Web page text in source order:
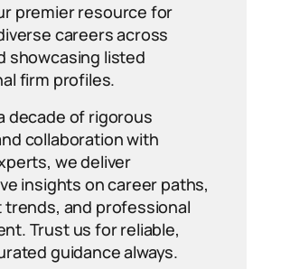
premier resource for
careers across
showcasing listed
firm profiles.
decade of rigorous
collaboration with
we deliver
insights on career paths,
trends, and professional
Trust us for reliable,
guidance always.